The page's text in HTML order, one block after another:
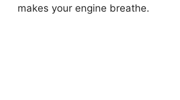
makes your engine breathe.